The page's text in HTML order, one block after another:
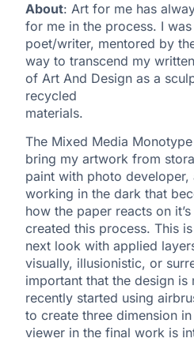
About: Art for me has
for me in the process. I
poet/writer, mentored by
way to transcend my
of Art And Design as a
recycled
materials.
The Mixed Media
bring my artwork from
paint with photo
working in the dark that
how the paper reacts on
created this process. This
next look with applied
visually, illusionistic, or
important that the design
recently started using
to create three dimension
viewer in the final work is